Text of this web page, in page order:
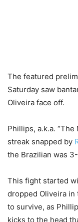
The featured
Saturday saw
Oliveira face off.
Phillips, a.k.a.
streak snapped by
the Brazilian was
This fight started
dropped Oliveira in
to survive, as
kicks to the head